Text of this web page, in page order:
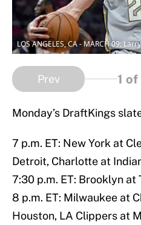
LOS ANGELES, CA - MARCH 09:
Prev 1 of
Monday’s DraftKings
7 p.m. ET: New York at
Detroit, Charlotte at
7:30 p.m. ET: Brooklyn at
8 p.m. ET: Milwaukee at
Houston, LA Clippers at